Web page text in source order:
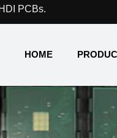
PCBs.
HOME